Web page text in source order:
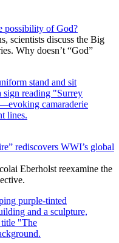
possibility of God?
scientists discuss the Big
Why doesn’t “God”
rediscovers WWI’s global
Eberholst reexamine the